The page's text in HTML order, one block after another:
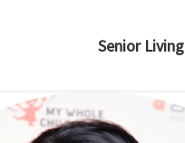
Senior Living